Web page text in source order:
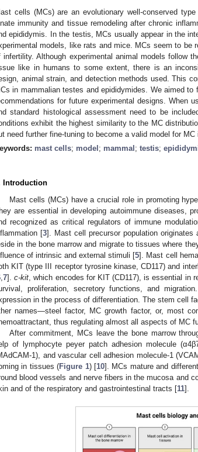
cells (MCs) are an evolutionary well-conserved
immunity and tissue remodeling after chronic
epididymis. In the testis, MCs usually appear in the
models, like rats and mice. MCs seem to be
infertility. Although experimental animal models follow
like in humans to some extent, there is an
animal strain, and detection methods used. This
in mammalian testes and epididymides. We aimed
for future experimental designs. When
standard histological assessment need to be
exhibit the highest similarity to the MC
need further fine-tuning to become a valid model for MC
mast cells; model ; mammal ; testis;
Introduction
Mast cells (MCs) have a crucial role in promoting
are essential in developing autoimmune diseases,
recognized as critical regulators of immune
[3]. Mast cell precursor population
in the bone marrow and migrate to tissues where
of intrinsic and external stimuli [5]. Mast cell
KIT (type III receptor tyrosine kinase, CD117) and
7].c-kit , which encodes for KIT (CD117), is essential
proliferation, secretory functions, and
in the process of differentiation. The stem cell
names—steel factor, MC growth factor, or, most
thus regulating almost all aspects of MC
After commitment, MCs leave the bone marrow
of lymphocyte peyer patch adhesion molecule
1), and vascular cell adhesion molecule-1
in tissues (Figure 1) [10]. MCs mature and
blood vessels and nerve fibers in the mucosa and
and of the respiratory and gastrointestinal tracts [11].